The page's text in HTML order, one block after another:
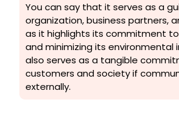
You can say that it serves as a
organization, business partners,
as it highlights its commitment
and minimizing its environmental
also serves as a tangible
customers and society if
externally.